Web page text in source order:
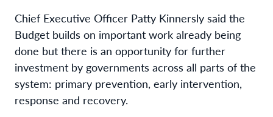
Chief Executive Officer Patty Kinnersly said the
Budget builds on important work already being
done but there is an opportunity for further
investment by governments across all parts of the
system: primary prevention, early intervention,
response and recovery.